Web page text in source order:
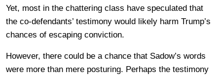
Yet, most in the chattering class have speculated that
the co-defendants’ testimony would likely harm Trump’s
chances of escaping conviction.
However, there could be a chance that Sadow’s words
were more than mere posturing. Perhaps the testimony